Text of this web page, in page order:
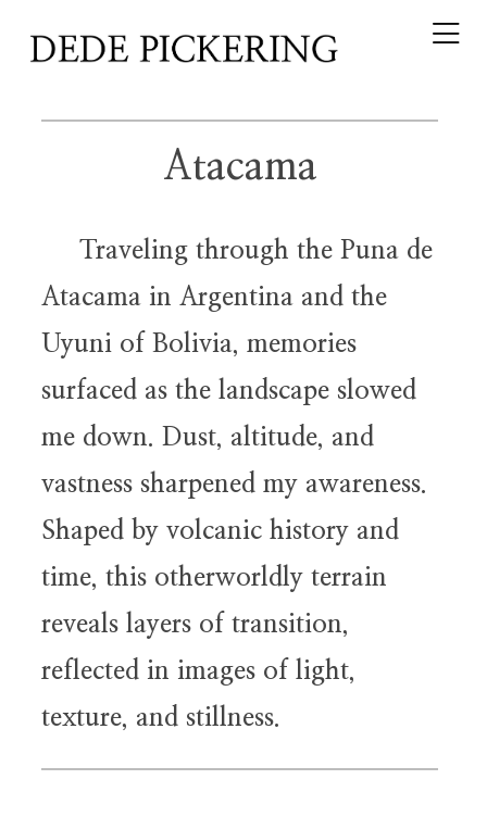
Atacama
Traveling through the Puna de
Atacama in Argentina and the
Uyuni of Bolivia, memories
surfaced as the landscape slowed
me down. Dust, altitude, and
vastness sharpened my awareness.
Shaped by volcanic history and
time, this otherworldly terrain
reveals layers of transition,
reflected in images of light,
texture, and stillness.